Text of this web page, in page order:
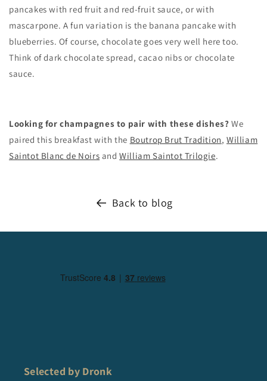
pancakes with red fruit and red-fruit sauce, or with
mascarpone. A fun variation is the banana pancake with
blueberries. Of course, chocolate goes very well here too.
Think of dark chocolate spread, cacao nibs or chocolate
sauce.
Looking for champagnes to pair with these dishes? We
paired this breakfast with the Boutrop Brut Tradition,William
Saintot Blanc de Noirs andWilliam Saintot Trilogie.
Back to blog
Selected by Dronk